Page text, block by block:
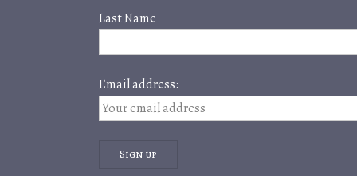
Last Name
Email address: